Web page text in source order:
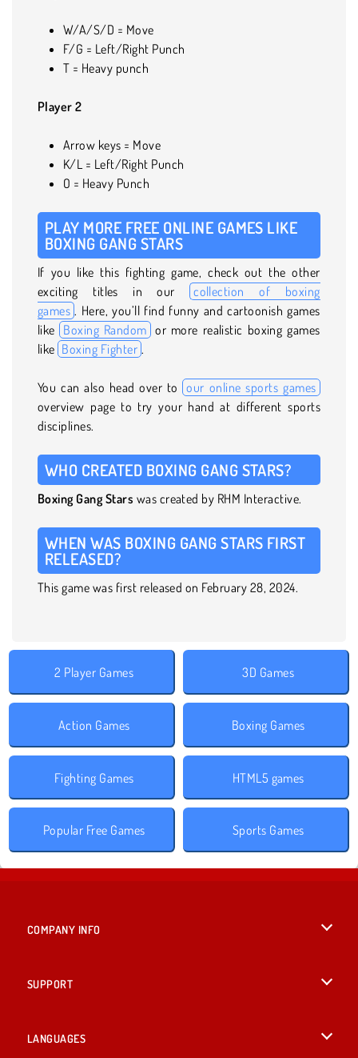
W/A/S/D = Move
F/G = Left/Right Punch
T = Heavy punch
Player 2
Arrow keys = Move
K/L = Left/Right Punch
O = Heavy Punch
PLAY MORE FREE ONLINE GAMES LIKE
BOXING GANG STARS
If you like this fighting game, check out the other
exciting titles in our collection of boxing
games . Here, you’ll find funny and cartoonish games
like Boxing Random or more realistic boxing games
like Boxing Fighter .
You can also head over to our online sports games
overview page to try your hand at different sports
disciplines.
WHO CREATED BOXING GANG STARS?
Boxing Gang Stars was created by RHM Interactive.
WHEN WAS BOXING GANG STARS FIRST
RELEASED?
This game was first released on February 28, 2024.
2 Player Games 3D Games
Action Games Boxing Games
Fighting Games HTML5 games
Popular Free Games Sports Games
COMPANY INFO
SUPPORT
LANGUAGES